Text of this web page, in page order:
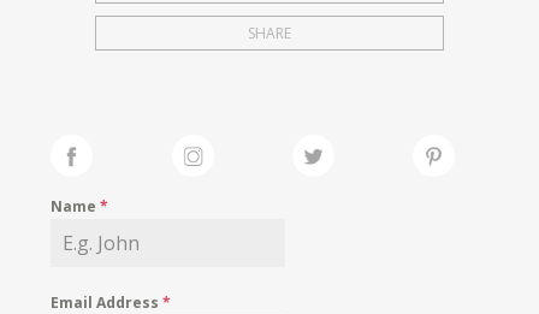
FAIRS
SHARE
Name*
Email Address*